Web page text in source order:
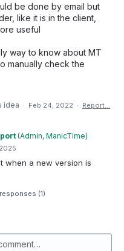
be done by email but
like it is in the client,
useful
way to know about MT
manually check the
idea · Feb 24, 2022 · Report…
(Admin, ManicTime)
when a new version is
(1)